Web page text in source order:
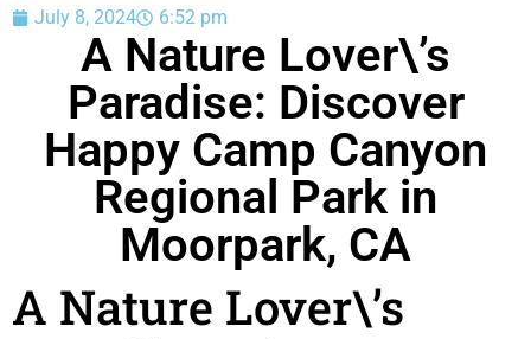
July 8, 2024 6:52 pm
A Nature Lover\’s
Paradise: Discover
Happy Camp Canyon
Regional Park in
Moorpark, CA
A Nature Lover\’s